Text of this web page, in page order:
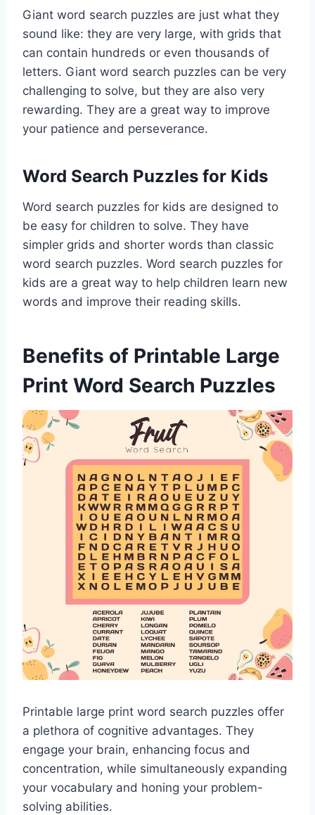
Giant word search puzzles are just what they
sound like: they are very large, with grids that
can contain hundreds or even thousands of
letters. Giant word search puzzles can be very
challenging to solve, but they are also very
rewarding. They are a great way to improve
your patience and perseverance.
Word Search Puzzles for Kids
Word search puzzles for kids are designed to
be easy for children to solve. They have
simpler grids and shorter words than classic
word search puzzles. Word search puzzles for
kids are a great way to help children learn new
words and improve their reading skills.
Benefits of Printable Large
Print Word Search Puzzles
Printable large print word search puzzles offer
a plethora of cognitive advantages. They
engage your brain, enhancing focus and
concentration, while simultaneously expanding
your vocabulary and honing your problem-
solving abilities.